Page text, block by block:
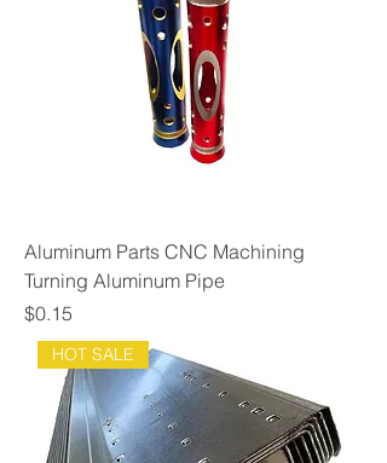
Aluminum Parts CNC Machining
Turning Aluminum Pipe
Price
$0.15
HOT SALE